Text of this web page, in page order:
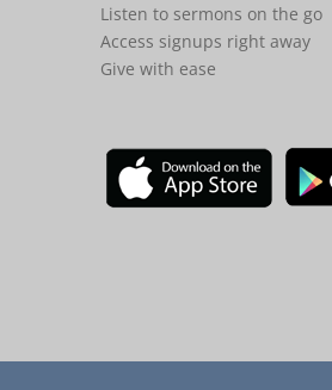
Listen to sermons on the go
Access signups right away
Give with ease